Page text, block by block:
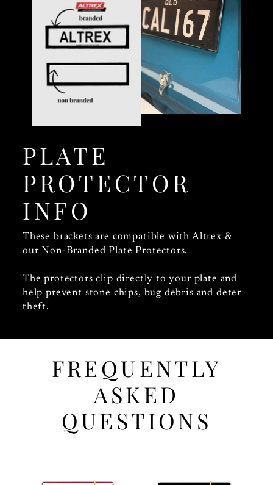
PLATE
PROTECTOR
INFO
These brackets are compatible with Altrex &
our Non-Branded Plate Protectors.
The protectors clip directly to your plate and
help prevent stone chips, bug debris and deter
theft.
FREQUENTLY
ASKED
QUESTIONS